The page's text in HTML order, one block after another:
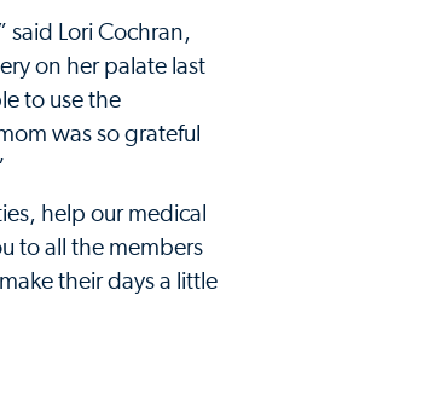
said Lori Cochran,
on her palate last
to use the
was so grateful
help our medical
to all the members
their days a little